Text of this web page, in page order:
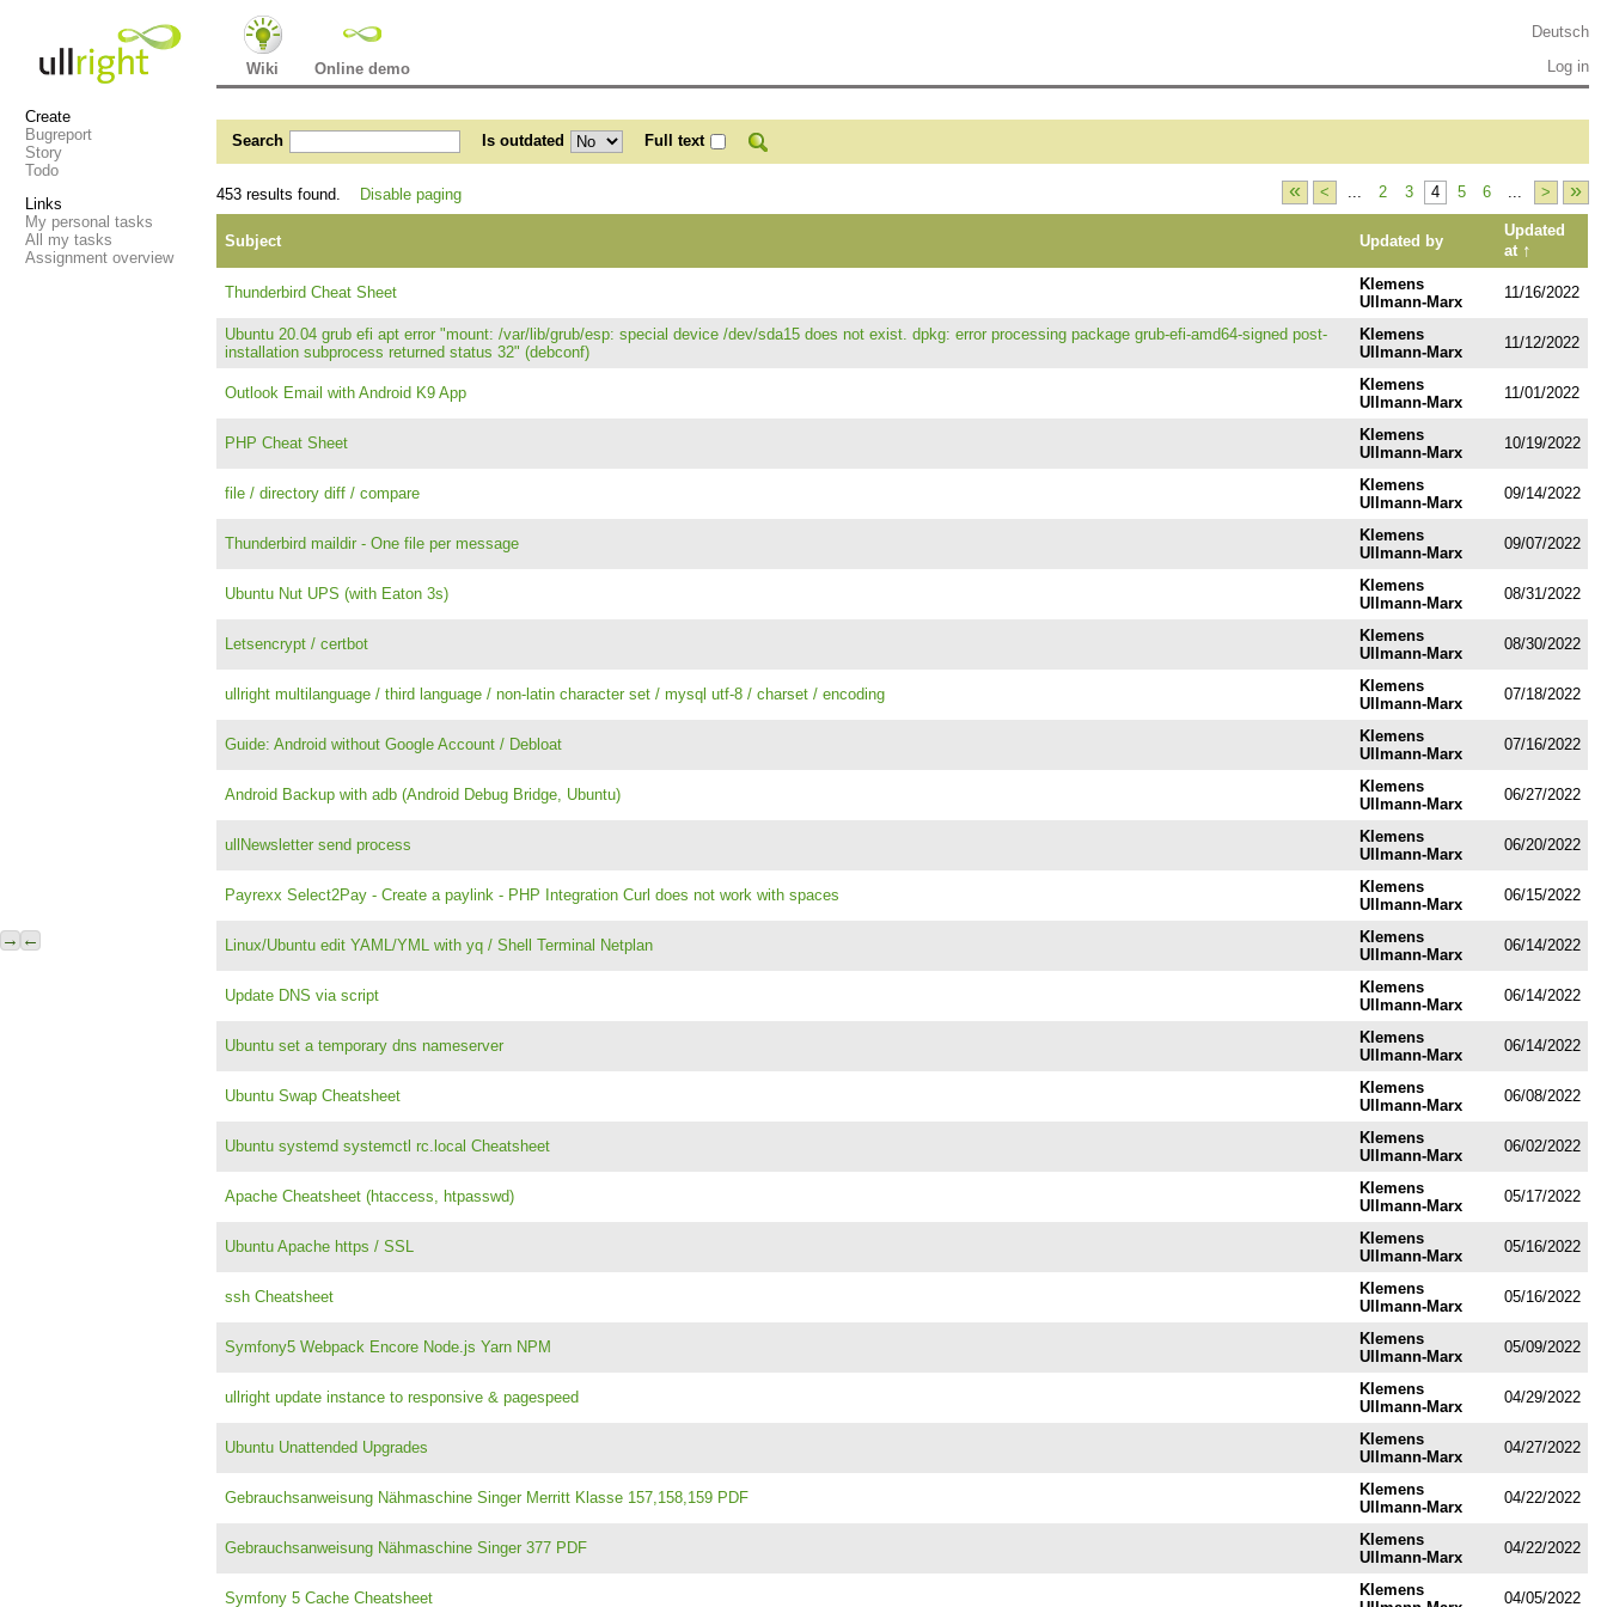
→ ←
Create
Bugreport
Story
Todo
Links
My personal tasks
All my tasks
Assignment overview
Wiki Online demo
Deutsch
Log in
Search Is outdated Full text
« < ... 2 3 4 5 6 ... > »
453 results found. Disable paging
Subject Updated by
Updated
at ↑
Thunderbird Cheat Sheet
Klemens
Ullmann-Marx
11/16/2022
Ubuntu 20.04 grub efi apt error "mount: /var/lib/grub/esp: special device /dev/sda15 does not exist. dpkg: error processing package grub-efi-amd64-signed post-
installation subprocess returned status 32" (debconf)
Klemens
Ullmann-Marx
11/12/2022
Outlook Email with Android K9 App
Klemens
Ullmann-Marx
11/01/2022
PHP Cheat Sheet
Klemens
Ullmann-Marx
10/19/2022
file / directory diff / compare
Klemens
Ullmann-Marx
09/14/2022
Thunderbird maildir - One file per message
Klemens
Ullmann-Marx
09/07/2022
Ubuntu Nut UPS (with Eaton 3s)
Klemens
Ullmann-Marx
08/31/2022
Letsencrypt / certbot
Klemens
Ullmann-Marx
08/30/2022
ullright multilanguage / third language / non-latin character set / mysql utf-8 / charset / encoding
Klemens
Ullmann-Marx
07/18/2022
Guide: Android without Google Account / Debloat
Klemens
Ullmann-Marx
07/16/2022
Android Backup with adb (Android Debug Bridge, Ubuntu)
Klemens
Ullmann-Marx
06/27/2022
ullNewsletter send process
Klemens
Ullmann-Marx
06/20/2022
Payrexx Select2Pay - Create a paylink - PHP Integration Curl does not work with spaces
Klemens
Ullmann-Marx
06/15/2022
Linux/Ubuntu edit YAML/YML with yq / Shell Terminal Netplan
Klemens
Ullmann-Marx
06/14/2022
Update DNS via script
Klemens
Ullmann-Marx
06/14/2022
Ubuntu set a temporary dns nameserver
Klemens
Ullmann-Marx
06/14/2022
Ubuntu Swap Cheatsheet
Klemens
Ullmann-Marx
06/08/2022
Ubuntu systemd systemctl rc.local Cheatsheet
Klemens
Ullmann-Marx
06/02/2022
Apache Cheatsheet (htaccess, htpasswd)
Klemens
Ullmann-Marx
05/17/2022
Ubuntu Apache https / SSL
Klemens
Ullmann-Marx
05/16/2022
ssh Cheatsheet
Klemens
Ullmann-Marx
05/16/2022
Symfony5 Webpack Encore Node.js Yarn NPM
Klemens
Ullmann-Marx
05/09/2022
ullright update instance to responsive & pagespeed
Klemens
Ullmann-Marx
04/29/2022
Ubuntu Unattended Upgrades
Klemens
Ullmann-Marx
04/27/2022
Gebrauchsanweisung Nähmaschine Singer Merritt Klasse 157,158,159 PDF
Klemens
Ullmann-Marx
04/22/2022
Gebrauchsanweisung Nähmaschine Singer 377 PDF
Klemens
Ullmann-Marx
04/22/2022
Symfony 5 Cache Cheatsheet
Klemens
04/05/2022